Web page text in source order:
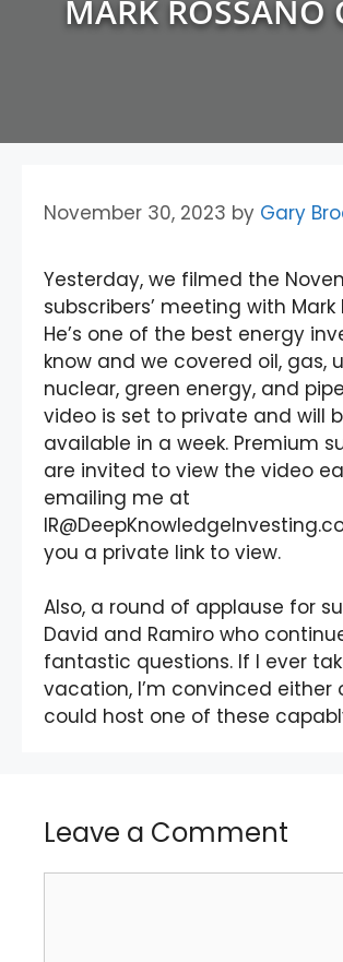
MARK ROSSANO
November 30, 2023 by Gary
Yesterday, we filmed the
subscribers’ meeting with Mark
He’s one of the best energy
know and we covered oil, gas,
nuclear, green energy, and
video is set to private and will
available in a week. Premium
are invited to view the video
emailing me at
you a private link to view.
Also, a round of applause for
David and Ramiro who
fantastic questions. If I ever
vacation, I’m convinced either
could host one of these
Leave a Comment